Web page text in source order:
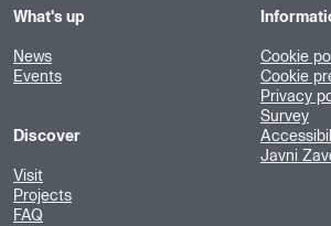
What's up
News
Events
Discover
Visit
Projects
FAQ
Cookie
Cookie
Privacy
Survey
Javni